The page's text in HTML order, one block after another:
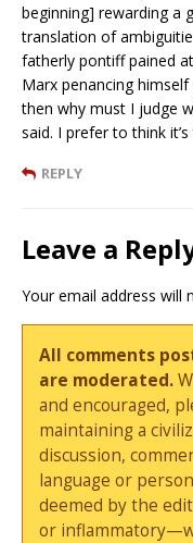
beginning] rewarding a
translation of
fatherly pontiff pained
Marx penancing
then why must I judge
said. I prefer to think
REPLY
Leave a
Your email address will
All comments
are moderated.
and encouraged,
maintaining a
discussion,
language or
deemed by the
or